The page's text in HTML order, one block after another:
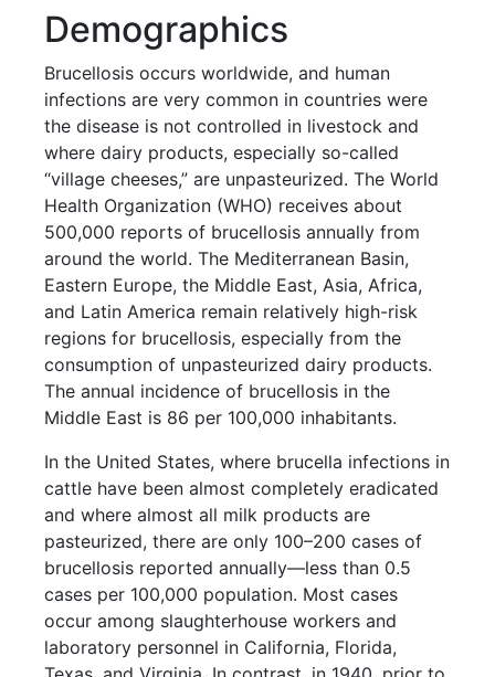
Demographics
Brucellosis occurs worldwide, and human
infections are very common in countries were
the disease is not controlled in livestock and
where dairy products, especially so-called
“village cheeses,” are unpasteurized. The World
Health Organization (WHO) receives about
500,000 reports of brucellosis annually from
around the world. The Mediterranean Basin,
Eastern Europe, the Middle East, Asia, Africa,
and Latin America remain relatively high-risk
regions for brucellosis, especially from the
consumption of unpasteurized dairy products.
The annual incidence of brucellosis in the
Middle East is 86 per 100,000 inhabitants.
In the United States, where brucella infections in
cattle have been almost completely eradicated
and where almost all milk products are
pasteurized, there are only 100–200 cases of
brucellosis reported annually—less than 0.5
cases per 100,000 population. Most cases
occur among slaughterhouse workers and
laboratory personnel in California, Florida,